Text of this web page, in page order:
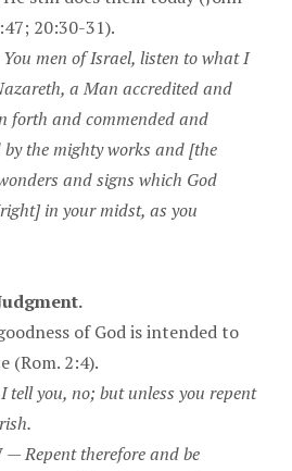
20:30-31).
You men of Israel, listen to what I
a Man accredited and
forth and commended and
by the mighty works and [the
and signs which God
in your midst, as you
of God is intended to
(Rom. 2:4).
I tell you, no; but unless you repent
—Repent therefore and be